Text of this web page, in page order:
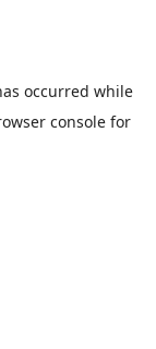
occurred while
consolefor